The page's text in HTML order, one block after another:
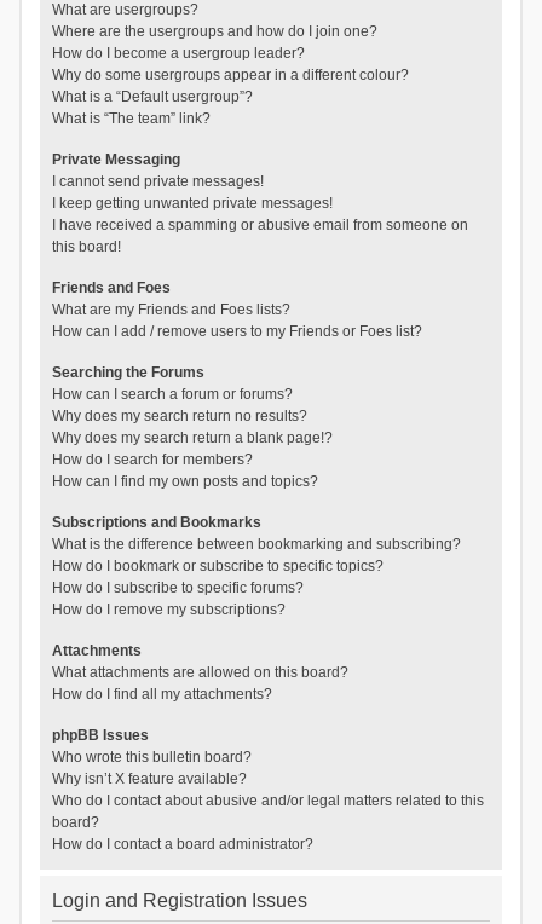
What are usergroups?
Where are the usergroups and how do I join one?
How do I become a usergroup leader?
Why do some usergroups appear in a different colour?
What is a “Default usergroup”?
What is “The team” link?
Private Messaging
I cannot send private messages!
I keep getting unwanted private messages!
I have received a spamming or abusive email from someone on
this board!
Friends and Foes
What are my Friends and Foes lists?
How can I add / remove users to my Friends or Foes list?
Searching the Forums
How can I search a forum or forums?
Why does my search return no results?
Why does my search return a blank page!?
How do I search for members?
How can I find my own posts and topics?
Subscriptions and Bookmarks
What is the difference between bookmarking and subscribing?
How do I bookmark or subscribe to specific topics?
How do I subscribe to specific forums?
How do I remove my subscriptions?
Attachments
What attachments are allowed on this board?
How do I find all my attachments?
phpBB Issues
Who wrote this bulletin board?
Why isn’t X feature available?
Who do I contact about abusive and/or legal matters related to this
board?
How do I contact a board administrator?
Login and Registration Issues